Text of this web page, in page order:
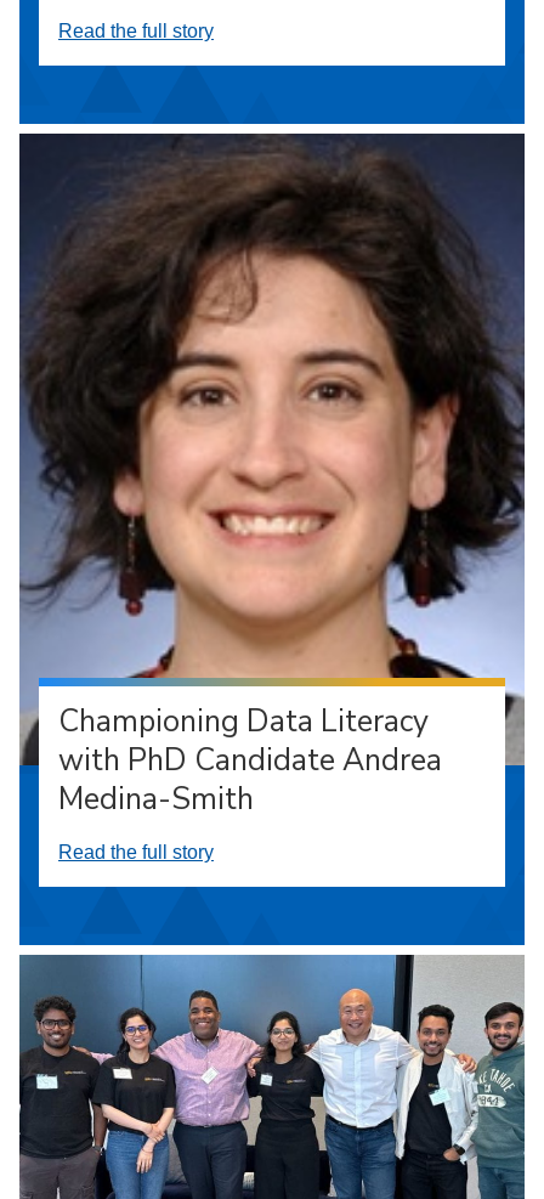
Read the full story
Championing Data Literacy
with PhD Candidate Andrea
Medina-Smith
Read the full story